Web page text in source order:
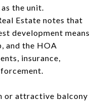
the unit.
Estate notes that
development means
and the HOA
insurance,
or attractive balcony